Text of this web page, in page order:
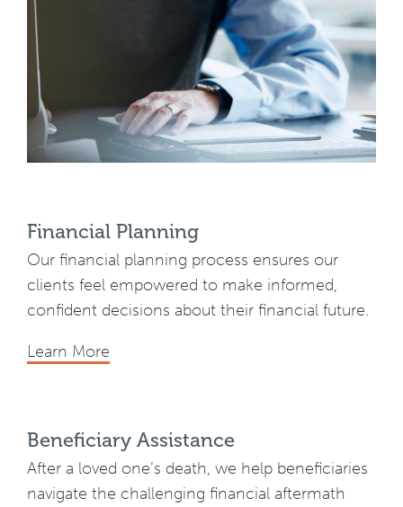
Financial Planning
Our financial planning process ensures our
clients feel empowered to make informed,
confident decisions about their financial future.
Learn More
Beneficiary Assistance
After a loved one’s death, we help beneficiaries
navigate the challenging financial aftermath